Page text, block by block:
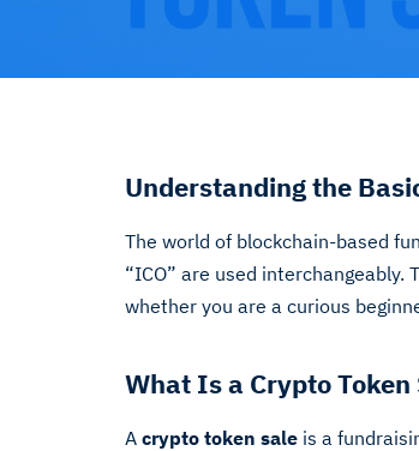
Understanding the
The world of blockchain-based
“ICO” are used
whether you are a curious
What Is a Crypto Token
A crypto token sale is a